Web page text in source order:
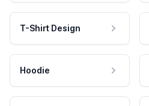
T-Shirt Design
Hoodie